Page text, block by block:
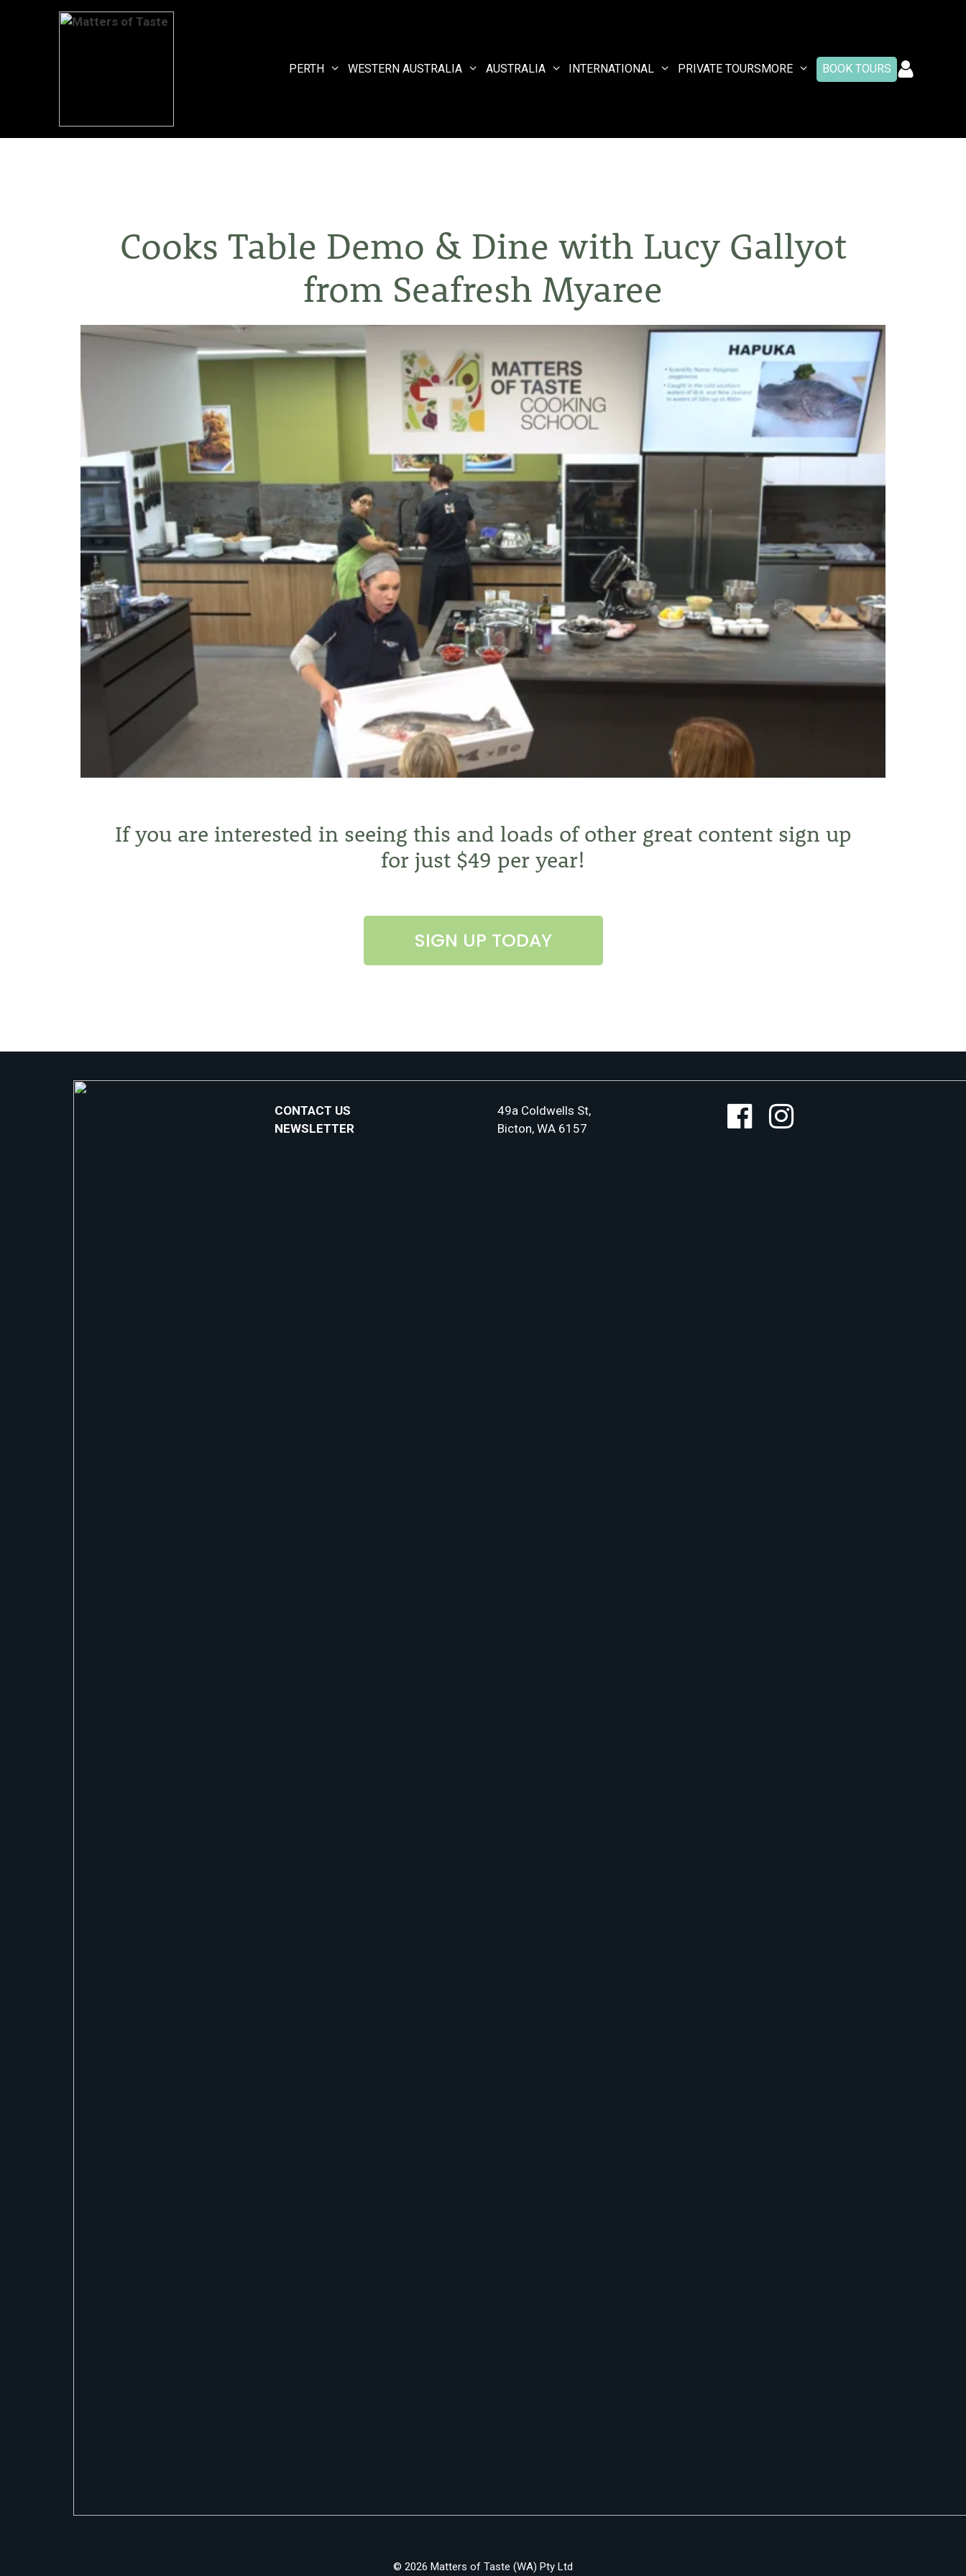
PERTH WESTERN AUSTRALIA AUSTRALIA INTERNATIONAL PRIVATE TOURSMORE BOOK TOURS
Cooks Table Demo & Dine with Lucy Gallyot
from Seafresh Myaree
If you are interested in seeing this and loads of other great content sign up
for just $49 per year!
SIGN UP TODAY
CONTACT US
NEWSLETTER
49a Coldwells St,
Bicton, WA 6157
© 2026 Matters of Taste (WA) Pty Ltd